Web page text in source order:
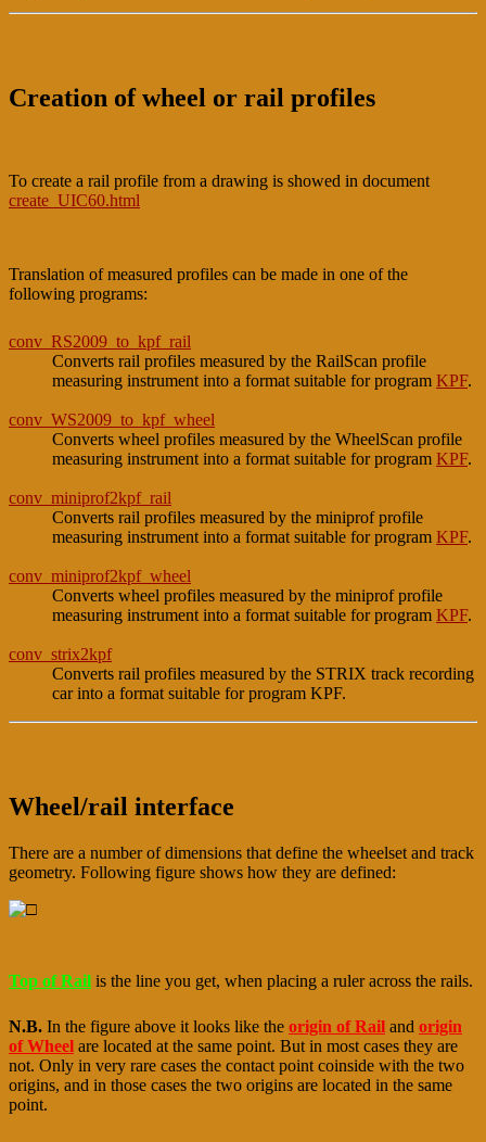
Creation of wheel or rail profiles
To create a rail profile from a drawing is showed in document
create_UIC60.html
Translation of measured profiles can be made in one of the
following programs:
conv_RS2009_to_kpf_rail
Converts rail profiles measured by the RailScan profile
measuring instrument into a format suitable for program KPF.
conv_WS2009_to_kpf_wheel
Converts wheel profiles measured by the WheelScan profile
measuring instrument into a format suitable for program KPF.
conv_miniprof2kpf_rail
Converts rail profiles measured by the miniprof profile
measuring instrument into a format suitable for program KPF.
conv_miniprof2kpf_wheel
Converts wheel profiles measured by the miniprof profile
measuring instrument into a format suitable for program KPF.
conv_strix2kpf
Converts rail profiles measured by the STRIX track recording
car into a format suitable for program KPF.
Wheel/rail interface
There are a number of dimensions that define the wheelset and track
geometry. Following figure shows how they are defined:
Top of Rail is the line you get, when placing a ruler across the rails.
N.B. In the figure above it looks like the origin of Rail and origin
of Wheel are located at the same point. But in most cases they are
not. Only in very rare cases the contact point coinside with the two
origins, and in those cases the two origins are located in the same
point.